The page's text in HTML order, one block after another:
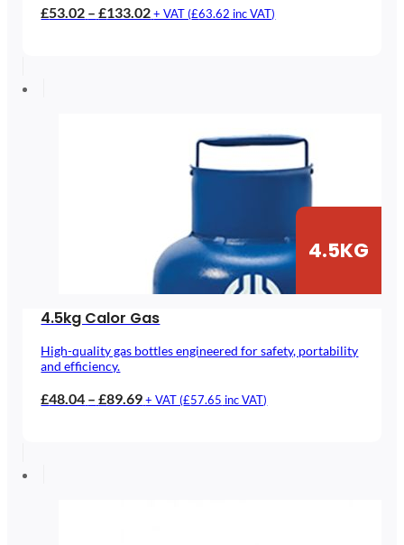
£53.02 – £133.02Price
+ VAT (£63.62 inc VAT)
4.5KG
4.5kg Calor Gas
High-quality gas bottles engineered for safety, portability
and efficiency.
£48.04 – £89.69Price
+ VAT (£57.65 inc VAT)